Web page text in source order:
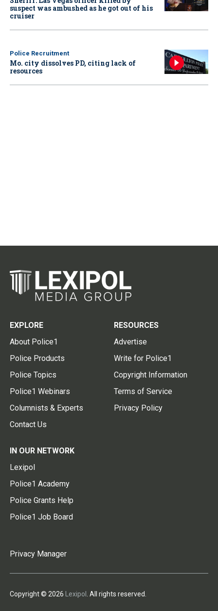
suspect was ambushed as he got out of his
cruiser
Police Recruitment
Mo. city dissolves PD, citing lack of
resources
EXPLORE
About Police1
Police Products
Police Topics
Police1 Webinars
Columnists & Experts
Contact Us
RESOURCES
Advertise
Write for Police1
Copyright Information
Terms of Service
Privacy Policy
IN OUR NETWORK
Lexipol
Police1 Academy
Police Grants Help
Police1 Job Board
Privacy Manager
Copyright © 2026 Lexipol . All rights reserved.